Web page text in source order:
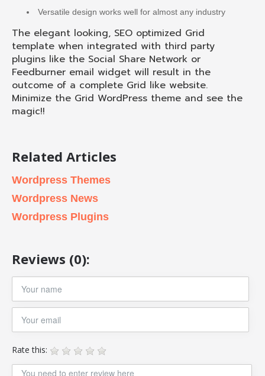
Versatile design works well for almost any industry
The elegant looking, SEO optimized Grid
template when integrated with third party
plugins like the Social Share Network or
Feedburner email widget will result in the
outcome of a complete Grid like website.
Minimize the Grid WordPress theme and see the
magic!!
Related Articles
Wordpress Themes
Wordpress News
Wordpress Plugins
Reviews (0):
Rate this: